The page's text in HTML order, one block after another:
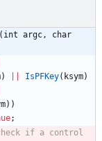
argc, char
) IsPFKey( ksym)
) )
;
if a control